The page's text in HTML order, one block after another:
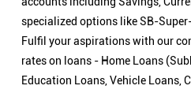
specialized options like SB-
Fulfil your aspirations with our
rates on loans - Home Loans
Education Loans, Vehicle Loans,